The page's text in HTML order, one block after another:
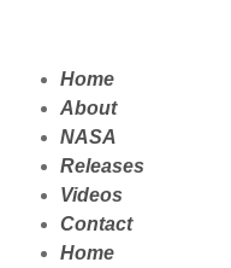
Home
About
NASA
Releases
Videos
Contact
Home